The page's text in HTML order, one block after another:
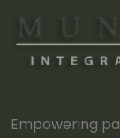
Empowering